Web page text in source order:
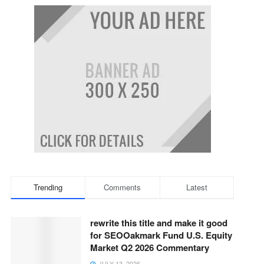
Trending Comments Latest
rewrite this title and make it good
for SEOOakmark Fund U.S. Equity
Market Q2 2026 Commentary